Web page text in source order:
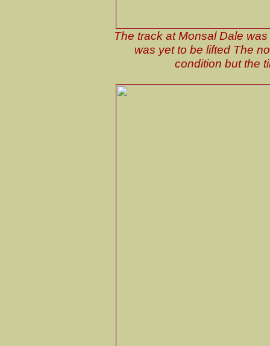
The track at Monsal Dale
was yet to be lifted The
condition but the